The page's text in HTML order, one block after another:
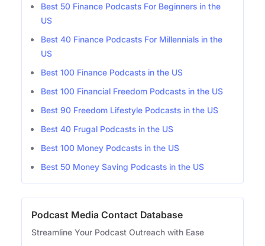
Best 50 Finance Podcasts For Beginners in the
US
Best 40 Finance Podcasts For Millennials in the
US
Best 100 Finance Podcasts in the US
Best 100 Financial Freedom Podcasts in the US
Best 90 Freedom Lifestyle Podcasts in the US
Best 40 Frugal Podcasts in the US
Best 100 Money Podcasts in the US
Best 50 Money Saving Podcasts in the US
Podcast Media Contact Database
Streamline Your Podcast Outreach with Ease